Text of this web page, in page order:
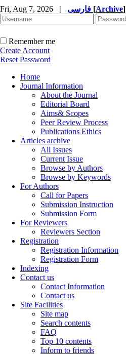
Fri, Aug 7, 2026 | [Archive]
Remember me
Create Account
Reset Password
Home
Journal Information
About the Journal
Editorial Board
Aims& Scopes
Peer Review Process
Publications Ethics
Articles archive
All Issues
Current Issue
Browse by Authors
Browse by Keywords
For Authors
Call for Papers
Submission Instruction
Submission Form
For Reviewers
Reviewers Section
Registration
Registration Information
Registration Form
Indexing
Contact us
Contact Information
Contact us
Site Facilities
Site map
Search contents
FAQ
Top 10 contents
Inform to friends